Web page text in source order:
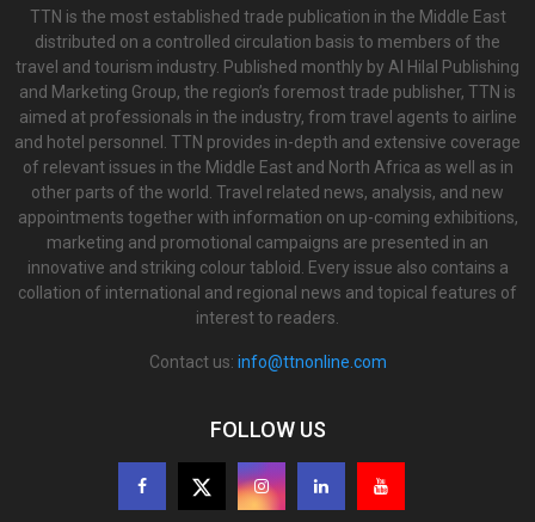
TTN is the most established trade publication in the Middle East
distributed on a controlled circulation basis to members of the
travel and tourism industry. Published monthly by Al Hilal Publishing
and Marketing Group, the region’s foremost trade publisher, TTN is
aimed at professionals in the industry, from travel agents to airline
and hotel personnel. TTN provides in-depth and extensive coverage
of relevant issues in the Middle East and North Africa as well as in
other parts of the world. Travel related news, analysis, and new
appointments together with information on up-coming exhibitions,
marketing and promotional campaigns are presented in an
innovative and striking colour tabloid. Every issue also contains a
collation of international and regional news and topical features of
interest to readers.
Contact us: info@ttnonline.com
FOLLOW US